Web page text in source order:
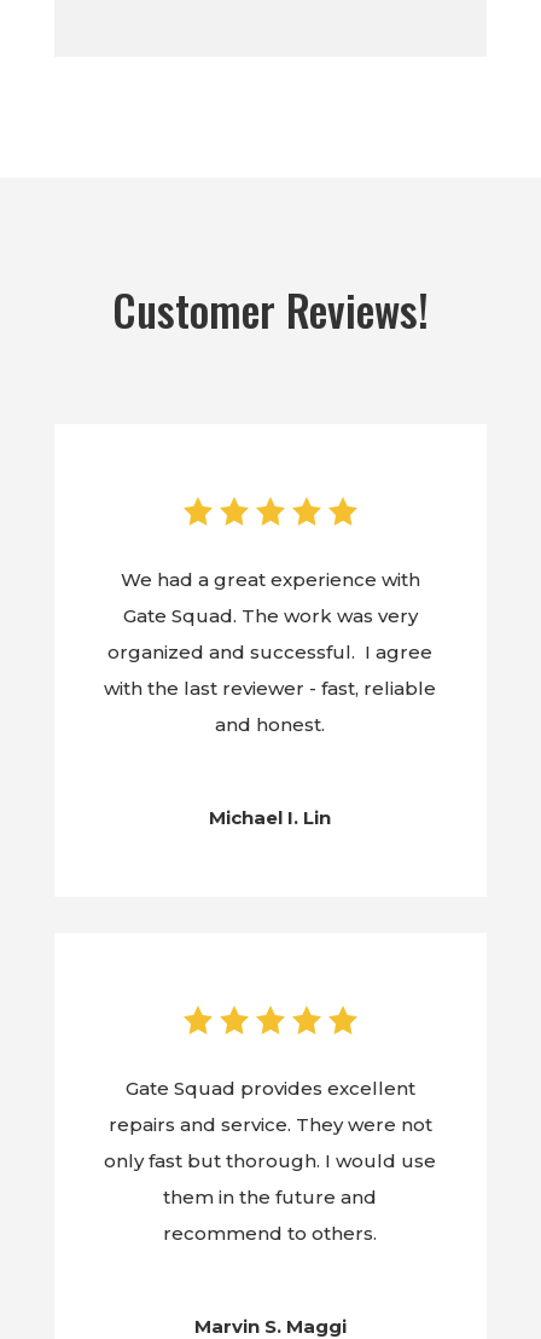
Customer Reviews!
We had a great experience with
Gate Squad. The work was very
organized and successful. I agree
with the last reviewer - fast, reliable
and honest.
Michael I. Lin
Gate Squad provides excellent
repairs and service. They were not
only fast but thorough. I would use
them in the future and
recommend to others.
Marvin S. Maggi